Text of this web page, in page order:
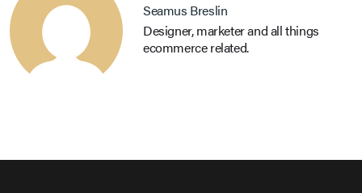
Seamus Breslin
Designer, marketer and all things
ecommerce related.